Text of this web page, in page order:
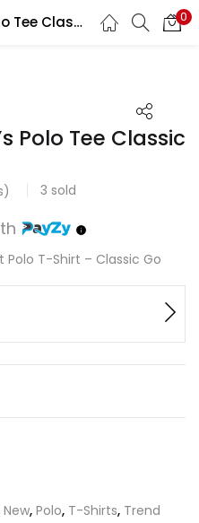
The Next One Men’s Polo Tee Classic Go-Sea Green 0
Search
Polo Tee Classic
3 sold
Polo T-Shirt – Classic Go
New, Polo, T-Shirts, Trend
REGISTER